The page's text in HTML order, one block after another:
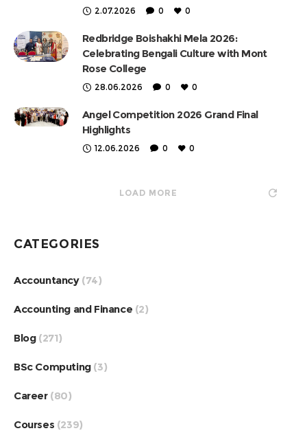
2.07.2026 0 0
Redbridge Boishakhi Mela 2026:
Celebrating Bengali Culture with Mont
Rose College
28.06.2026 0 0
Angel Competition 2026 Grand Final
Highlights
12.06.2026 0 0
LOAD MORE
CATEGORIES
Accountancy(74)
Accounting and Finance (2)
Blog(271)
BSc Computing(3)
Career(80)
Courses (239)